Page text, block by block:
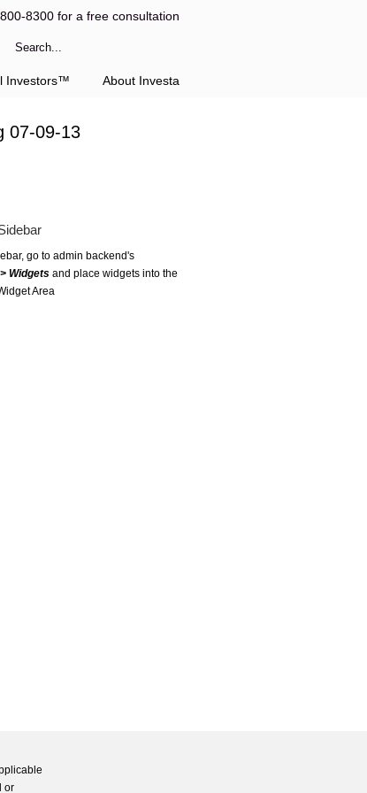
8300 for a free consultation
Investors™ About Investa
07-09-13
go to admin backend's
Widgets and place widgets into the
Area
or